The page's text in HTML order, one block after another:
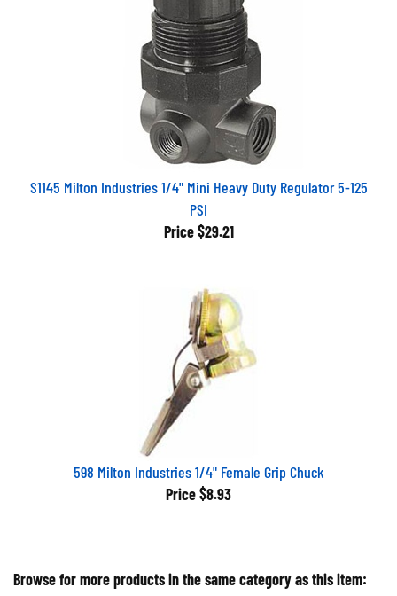
S1145 Milton Industries 1/4" Mini Heavy Duty Regulator 5-125
PSI
Price $29.21
598 Milton Industries 1/4" Female Grip Chuck
Price $8.93
Browse for more products in the same category as this item: